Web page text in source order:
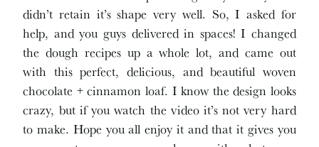
didn’t retain it’s shape very well. So, I asked for
help, and you guys delivered in spaces! I changed
the dough recipes up a whole lot, and came out
with this perfect, delicious, and beautiful woven
chocolate + cinnamon loaf. I know the design looks
crazy, but if you watch the video it’s not very hard
to make. Hope you all enjoy it and that it gives you